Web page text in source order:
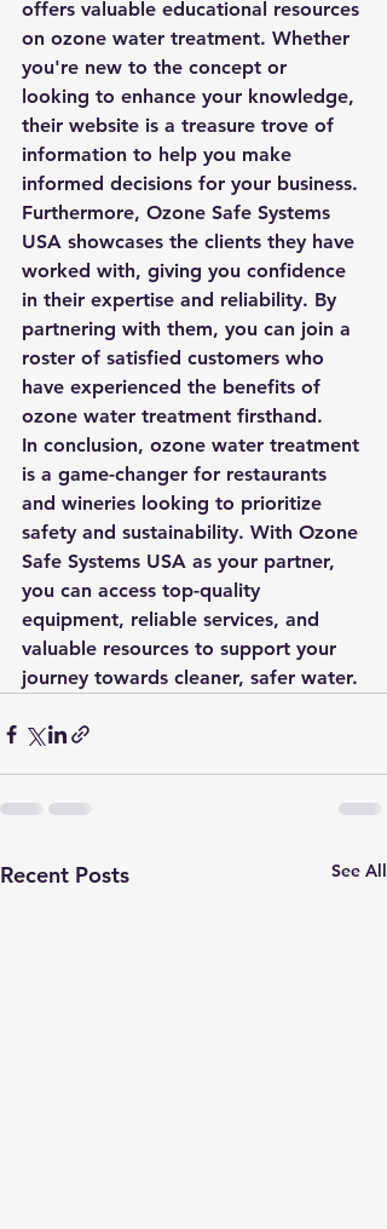
offers valuable educational resources
on ozone water treatment. Whether
you're new to the concept or
looking to enhance your knowledge,
their website is a treasure trove of
information to help you make
informed decisions for your business.
Furthermore, Ozone Safe Systems
USA showcases the clients they have
worked with, giving you confidence
in their expertise and reliability. By
partnering with them, you can join a
roster of satisfied customers who
have experienced the benefits of
ozone water treatment firsthand.
In conclusion, ozone water treatment
is a game-changer for restaurants
and wineries looking to prioritize
safety and sustainability. With Ozone
Safe Systems USA as your partner,
you can access top-quality
equipment, reliable services, and
valuable resources to support your
journey towards cleaner, safer water.
Recent Posts See All